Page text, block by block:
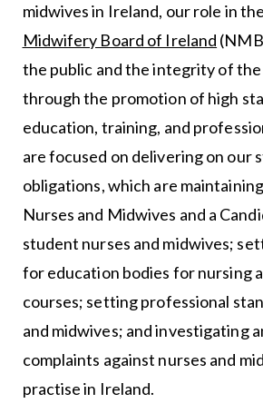
midwives in Ireland, our role in the
Midwifery Board of Ireland
the public and the integrity of
through the promotion of high
education, training, and
are focused on delivering on our
obligations, which are
Nurses and Midwives and a
student nurses and midwives;
for education bodies for nursing
courses; setting professional
and midwives; and investigating
complaints against nurses and
practise in Ireland.